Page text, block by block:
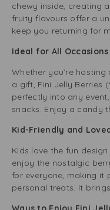
chewy inside, creating
fruity flavours offer a
keep you returning for
Ideal for All Occasions
Whether you’re
a gift, Fini Jelly Berries
perfectly into any
snacks. Enjoy a candy
Kid-Friendly and
Kids love the fun
enjoy the nostalgic
for everyone, making it
personal treats. It